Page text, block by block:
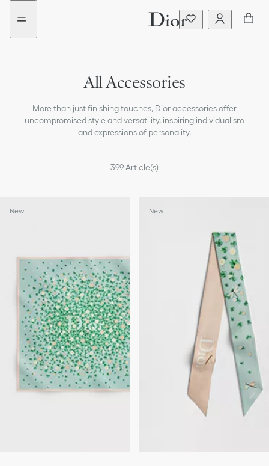
Go
menu
Go
content
All Accessories
More than just finishing touches, Dior accessories offer
uncompromised style and versatility, inspiring individualism
and expressions of personality.
Sunglasses
Silk Scarves & Mitzah
Hats & Gloves
Key Rings and Bag Charms
399Article(s)
New New